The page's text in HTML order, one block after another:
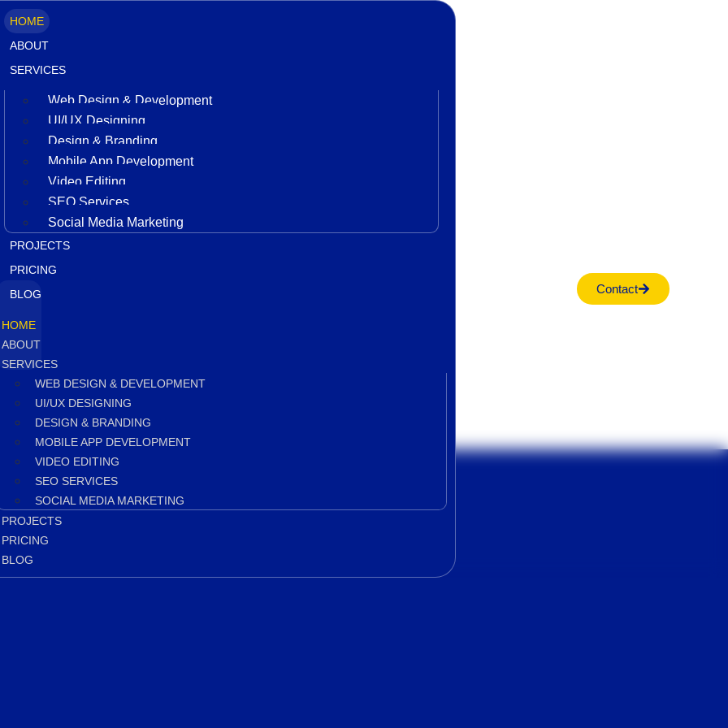
HOME
ABOUT
SERVICES
Web Design & Development
UI/UX Designing
Design & Branding
Mobile App Development
Video Editing
SEO Services
Social Media Marketing
PROJECTS
PRICING
BLOG
HOME
ABOUT
SERVICES
WEB DESIGN & DEVELOPMENT
UI/UX DESIGNING
DESIGN & BRANDING
MOBILE APP DEVELOPMENT
VIDEO EDITING
SEO SERVICES
SOCIAL MEDIA MARKETING
PROJECTS
PRICING
BLOG
Contact